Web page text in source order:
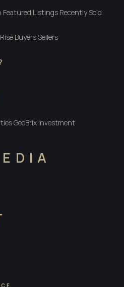
Featured Listings Recently Sold
Buyers Sellers
GeoBrix Investment